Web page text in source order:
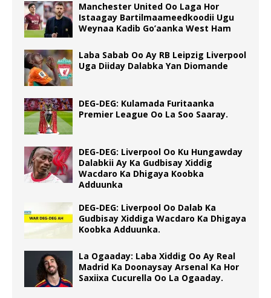
Manchester United Oo Laga Hor
Istaagay Bartilmaameedkoodii Ugu
Weynaa Kadib Go’aanka West Ham
Laba Sabab Oo Ay RB Leipzig Liverpool
Uga Diiday Dalabka Yan Diomande
DEG-DEG: Kulamada Furitaanka
Premier League Oo La Soo Saaray.
DEG-DEG: Liverpool Oo Ku Hungawday
Dalabkii Ay Ka Gudbisay Xiddig
Wacdaro Ka Dhigaya Koobka
Adduunka
DEG-DEG: Liverpool Oo Dalab Ka
Gudbisay Xiddiga Wacdaro Ka Dhigaya
Koobka Adduunka.
La Ogaaday: Laba Xiddig Oo Ay Real
Madrid Ka Doonaysay Arsenal Ka Hor
Saxiixa Cucurella Oo La Ogaaday.